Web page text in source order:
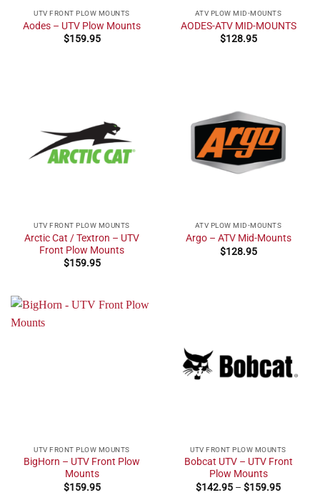
UTV FRONT PLOW MOUNTS
Aodes – UTV Plow Mounts
$159.95
ATV PLOW MID-MOUNTS
AODES-ATV MID-MOUNTS
$128.95
UTV FRONT PLOW MOUNTS
Arctic Cat / Textron – UTV
Front Plow Mounts
$159.95
ATV PLOW MID-MOUNTS
Argo – ATV Mid-Mounts
$128.95
UTV FRONT PLOW MOUNTS
BigHorn – UTV Front Plow
Mounts
$159.95
UTV FRONT PLOW MOUNTS
Bobcat UTV – UTV Front
Plow Mounts
$142.95 – $159.95Price